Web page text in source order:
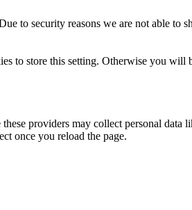
to security reasons we are not able to
to store this setting. Otherwise you
providers may collect personal data
once you reload the page.